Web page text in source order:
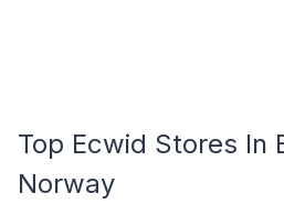
Top Ecwid Stores In
Norway